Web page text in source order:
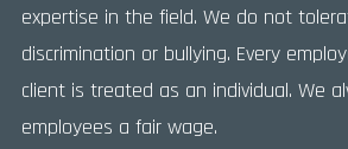
expertise in the field. We do not
discrimination or bullying. Every
client is treated as an individual. We
employees a fair wage.